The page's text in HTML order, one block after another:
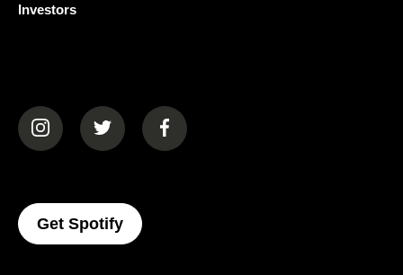
Investors
(opens in a new tab)(opens in a new tab)(opens in a new tab)
Get Spotify(opens In A New Tab)